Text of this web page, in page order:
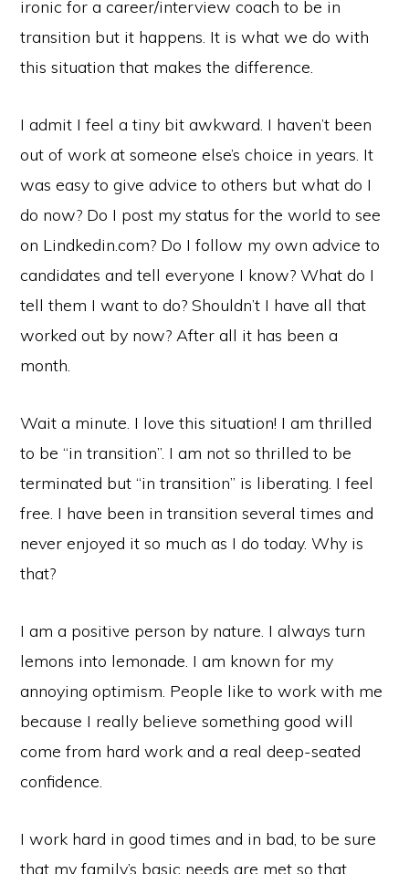
ironic for a career/interview coach to be in
transition but it happens. It is what we do with
this situation that makes the difference.
I admit I feel a tiny bit awkward. I haven’t been
out of work at someone else’s choice in years. It
was easy to give advice to others but what do I
do now? Do I post my status for the world to see
on Lindkedin.com? Do I follow my own advice to
candidates and tell everyone I know? What do I
tell them I want to do? Shouldn’t I have all that
worked out by now? After all it has been a
month.
Wait a minute. I love this situation! I am thrilled
to be “in transition”. I am not so thrilled to be
terminated but “in transition” is liberating. I feel
free. I have been in transition several times and
never enjoyed it so much as I do today. Why is
that?
I am a positive person by nature. I always turn
lemons into lemonade. I am known for my
annoying optimism. People like to work with me
because I really believe something good will
come from hard work and a real deep-seated
confidence.
I work hard in good times and in bad, to be sure
that my family’s basic needs are met so that